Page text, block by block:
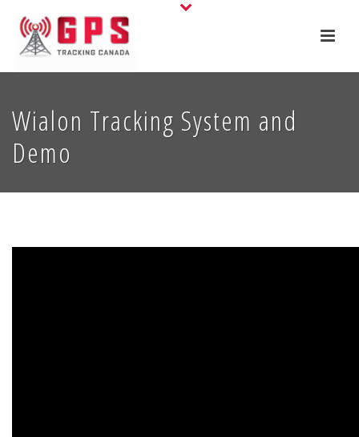
Wialon Tracking System and
Demo